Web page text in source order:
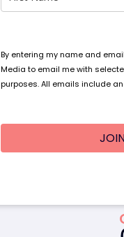
By entering my name and
Media to email me with
purposes. All emails include